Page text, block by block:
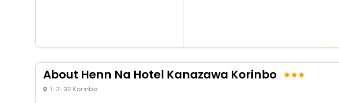
About Henn Na Hotel Kanazawa Korinbo
1-2-32 Korinbo